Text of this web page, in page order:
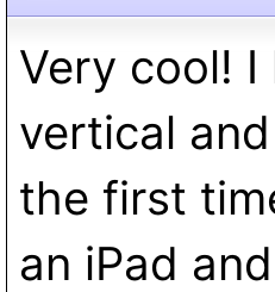
Very cool!
vertical
the first
an iPad